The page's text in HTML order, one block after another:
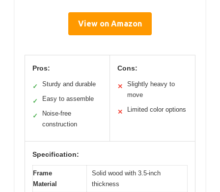
View on Amazon
Pros:
✓ Sturdy and durable
✓ Easy to assemble
✓
Noise-free
construction
Cons:
✕
Slightly heavy to
move
✕ Limited color options
Specification:
Frame
Material
Solid wood with 3.5-inch
thickness